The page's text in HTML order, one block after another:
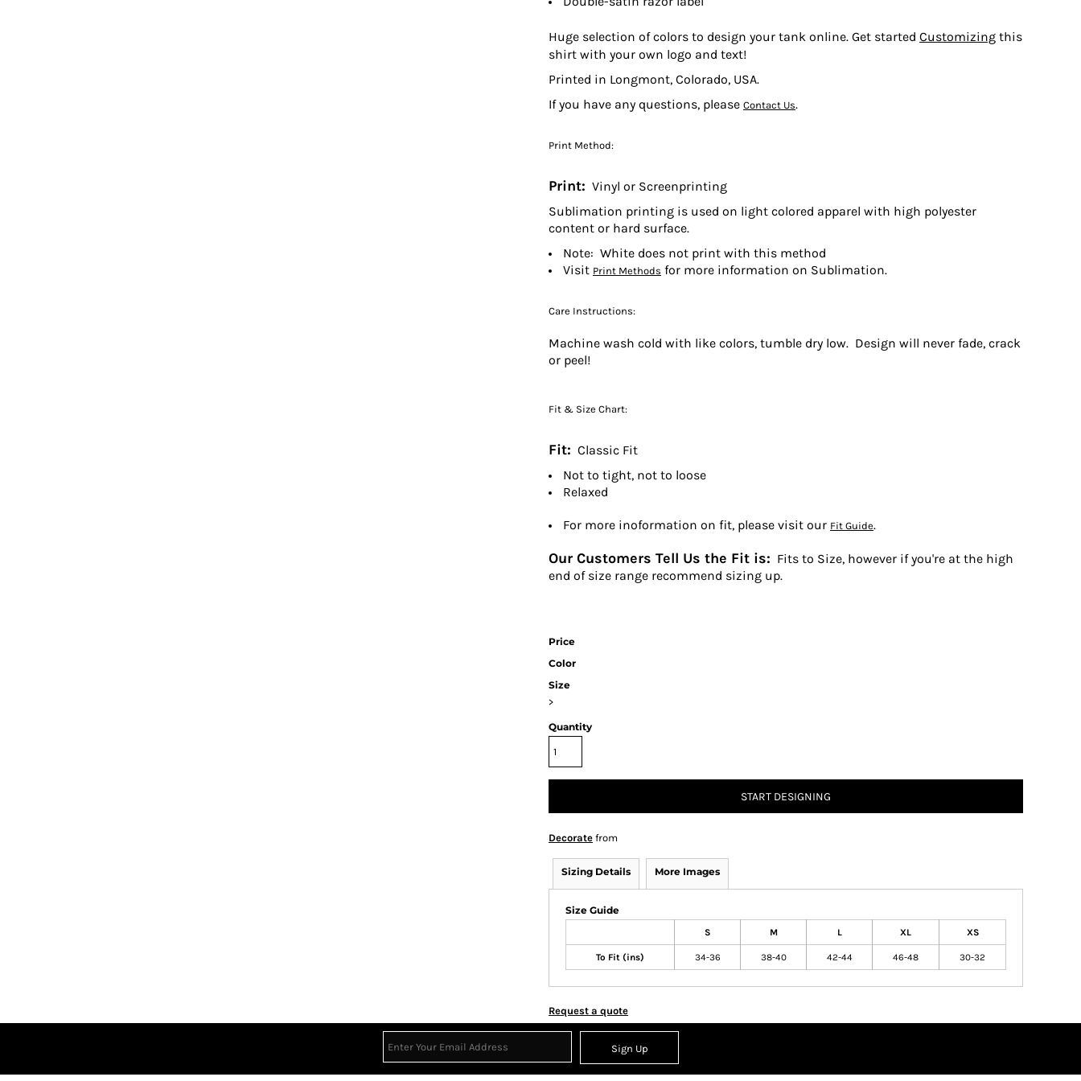
Huge selection of colors to design your tank online. Get started Customizing this
shirt with your own logo and text!
Printed in Longmont, Colorado, USA.
If you have any questions, please Contact Us.
Print Method:
Print: Vinyl or Screenprinting
Sublimation printing is used on light colored apparel with high polyester
content or hard surface.
Note: White does not print with this method
Visit Print Methods for more information on Sublimation.
Care Instructions:
Machine wash cold with like colors, tumble dry low. Design will never fade, crack
or peel!
Fit & Size Chart:
Fit: Classic Fit
Not to tight, not to loose
Relaxed
For more inoformation on fit, please visit our Fit Guide.
Our Customers Tell Us the Fit is: Fits to Size, however if you're at the high
end of size range recommend sizing up.
Price
Color
Size
>
Quantity
START DESIGNING
Decorate from
Sizing Details More Images
Size Guide
S M L XL XS
To Fit (ins) 34-36 38-40 42-44 46-48 30-32
Request a quote
Sign Up